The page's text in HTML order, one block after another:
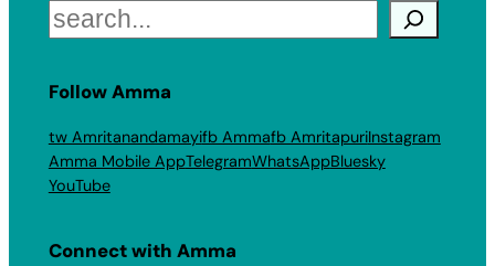
Search
Follow Amma
tw Amritanandamayifb Ammafb AmritapuriInstagram
Amma Mobile AppTelegramWhatsAppBluesky
YouTube
Connect with Amma